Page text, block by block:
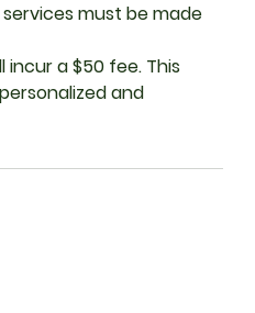
must be made
a $50 fee. This
and